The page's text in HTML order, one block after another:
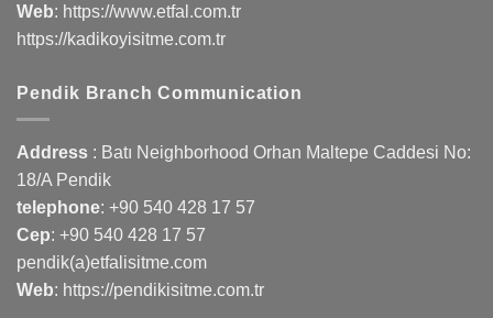
Web: https://www.etfal.com.tr
https://kadikoyisitme.com.tr
Pendik Branch Communication
Address : Batı Neighborhood Orhan Maltepe Caddesi No:
18/A Pendik
telephone: +90 540 428 17 57
Cep: +90 540 428 17 57
pendik(a)etfalisitme.com
Web: https://pendikisitme.com.tr